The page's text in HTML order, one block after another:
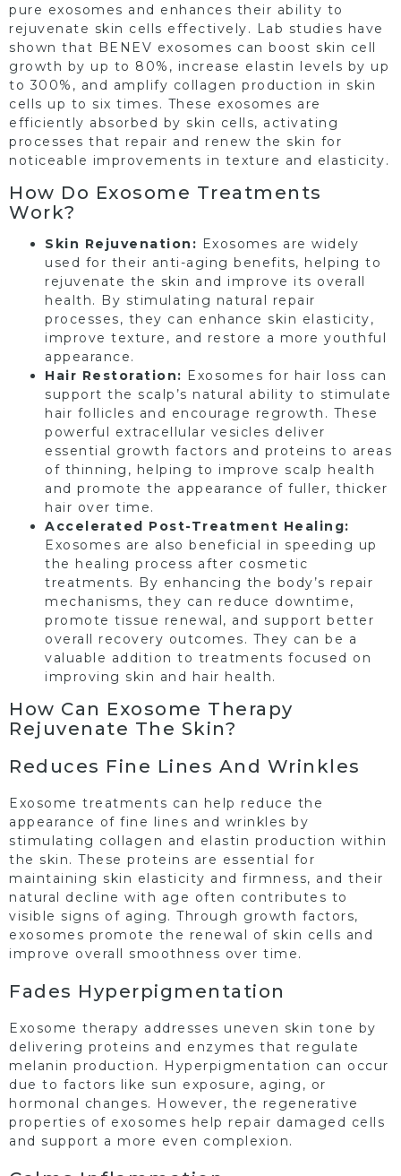
pure exosomes and enhances their ability to
rejuvenate skin cells effectively. Lab studies have
shown that BENEV exosomes can boost skin cell
growth by up to 80%, increase elastin levels by up
to 300%, and amplify collagen production in skin
cells up to six times. These exosomes are
efficiently absorbed by skin cells, activating
processes that repair and renew the skin for
noticeable improvements in texture and elasticity.
How Do Exosome Treatments
Work?
Skin Rejuvenation: Exosomes are widely
used for their anti-aging benefits, helping to
rejuvenate the skin and improve its overall
health. By stimulating natural repair
processes, they can enhance skin elasticity,
improve texture, and restore a more youthful
appearance.
Hair Restoration: Exosomes for hair loss can
support the scalp’s natural ability to stimulate
hair follicles and encourage regrowth. These
powerful extracellular vesicles deliver
essential growth factors and proteins to areas
of thinning, helping to improve scalp health
and promote the appearance of fuller, thicker
hair over time.
Accelerated Post-Treatment Healing:
Exosomes are also beneficial in speeding up
the healing process after cosmetic
treatments. By enhancing the body’s repair
mechanisms, they can reduce downtime,
promote tissue renewal, and support better
overall recovery outcomes. They can be a
valuable addition to treatments focused on
improving skin and hair health.
How Can Exosome Therapy
Rejuvenate The Skin?
Reduces Fine Lines And Wrinkles
Exosome treatments can help reduce the
appearance of fine lines and wrinkles by
stimulating collagen and elastin production within
the skin. These proteins are essential for
maintaining skin elasticity and firmness, and their
natural decline with age often contributes to
visible signs of aging. Through growth factors,
exosomes promote the renewal of skin cells and
improve overall smoothness over time.
Fades Hyperpigmentation
Exosome therapy addresses uneven skin tone by
delivering proteins and enzymes that regulate
melanin production. Hyperpigmentation can occur
due to factors like sun exposure, aging, or
hormonal changes. However, the regenerative
properties of exosomes help repair damaged cells
and support a more even complexion.